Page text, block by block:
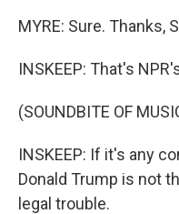
MYRE: Sure. Thanks,
INSKEEP: That's
(SOUNDBITE OF
INSKEEP: If it's any
Donald Trump is not
legal trouble.